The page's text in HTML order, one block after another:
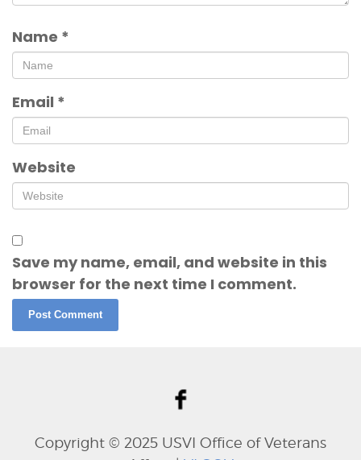
Name *
Email *
Website
Save my name, email, and website in this
browser for the next time I comment.
Copyright © 2025 USVI Office of Veterans